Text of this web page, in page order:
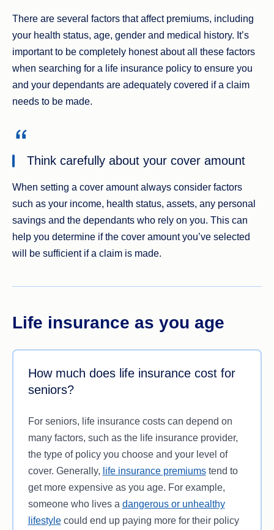
There are several factors that affect premiums, including
your health status, age, gender and medical history. It’s
important to be completely honest about all these factors
when searching for a life insurance policy to ensure you
and your dependants are adequately covered if a claim
needs to be made.
Think carefully about your cover amount
When setting a cover amount always consider factors
such as your income, health status, assets, any personal
savings and the dependants who rely on you. This can
help you determine if the cover amount you’ve selected
will be sufficient if a claim is made.
Life insurance as you age
How much does life insurance cost for
seniors?
For seniors, life insurance costs can depend on
many factors, such as the life insurance provider,
the type of policy you choose and your level of
cover. Generally, life insurance premiumstend to
get more expensive as you age. For example,
someone who lives a dangerous or unhealthy
lifestylecould end up paying more for their policy